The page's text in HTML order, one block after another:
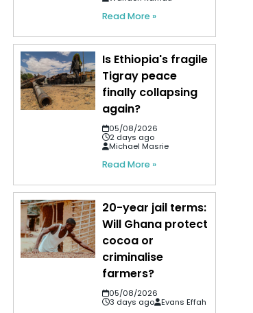
Read More »
Is Ethiopia's fragile
Tigray peace
finally collapsing
again?
05/08/2026
2 days ago
Michael Masrie
Read More »
20-year jail terms:
Will Ghana protect
cocoa or
criminalise
farmers?
05/08/2026
3 days ago
Evans Effah